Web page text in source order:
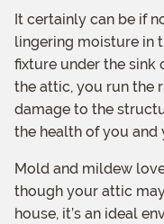
It certainly can be if
lingering moisture in
fixture under the sink
the attic, you run the
damage to the
the health of you and
Mold and mildew
though your attic
house, it’s an ideal